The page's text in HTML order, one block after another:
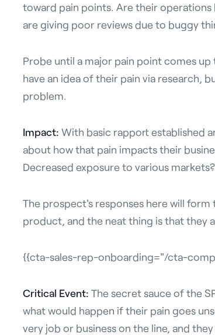
toward pain points. Are their
are giving poor reviews due to buggy
Probe until a major pain point comes
have an idea of their pain via research,
problem.
Impact: With basic rapport established
about how that pain impacts their
Decreased exposure to various
The prospect's responses here will
product, and the neat thing is that they
{{cta-sales-rep-onboarding="/cta-
Critical Event: The secret sauce of the
what would happen if their pain goes
very job or business on the line, and